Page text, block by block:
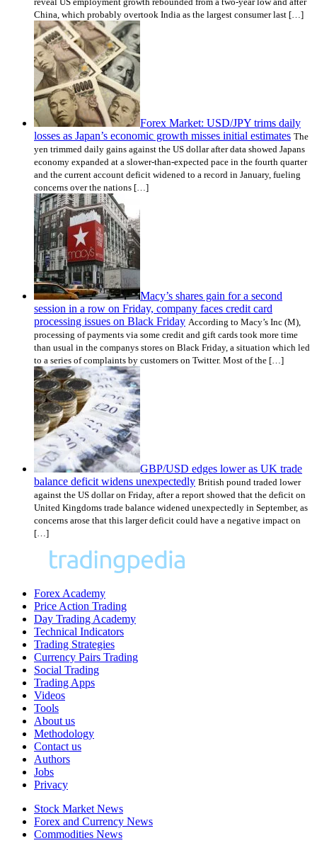
China, which probably overtook India as the largest consumer last […]
Forex Market: USD/JPY trims daily
losses as Japan’s economic growth misses initial estimates The
yen trimmed daily gains against the US dollar after data showed Japans
economy expanded at a slower-than-expected pace in the fourth quarter
and the current account deficit widened to a record in January, fueling
concerns over the nations […]
Macy’s shares gain for a second
session in a row on Friday, company faces credit card
processing issues on Black Friday According to Macy’s Inc (M),
processing of payments via some credit and gift cards took more time
than usual in the companys stores on Black Friday, a situation which led
to a series of complaints by customers on Twitter. Most of the […]
GBP/USD edges lower as UK trade
balance deficit widens unexpectedly British pound traded lower
against the US dollar on Friday, after a report showed that the deficit on
United Kingdoms trade balance widened unexpectedly in September, as
concerns arose that this larger deficit could have a negative impact on
[…]
Forex Academy
Price Action Trading
Day Trading Academy
Technical Indicators
Trading Strategies
Currency Pairs Trading
Social Trading
Trading Apps
Videos
Tools
About us
Methodology
Contact us
Authors
Jobs
Privacy
Stock Market News
Forex and Currency News
Commodities News